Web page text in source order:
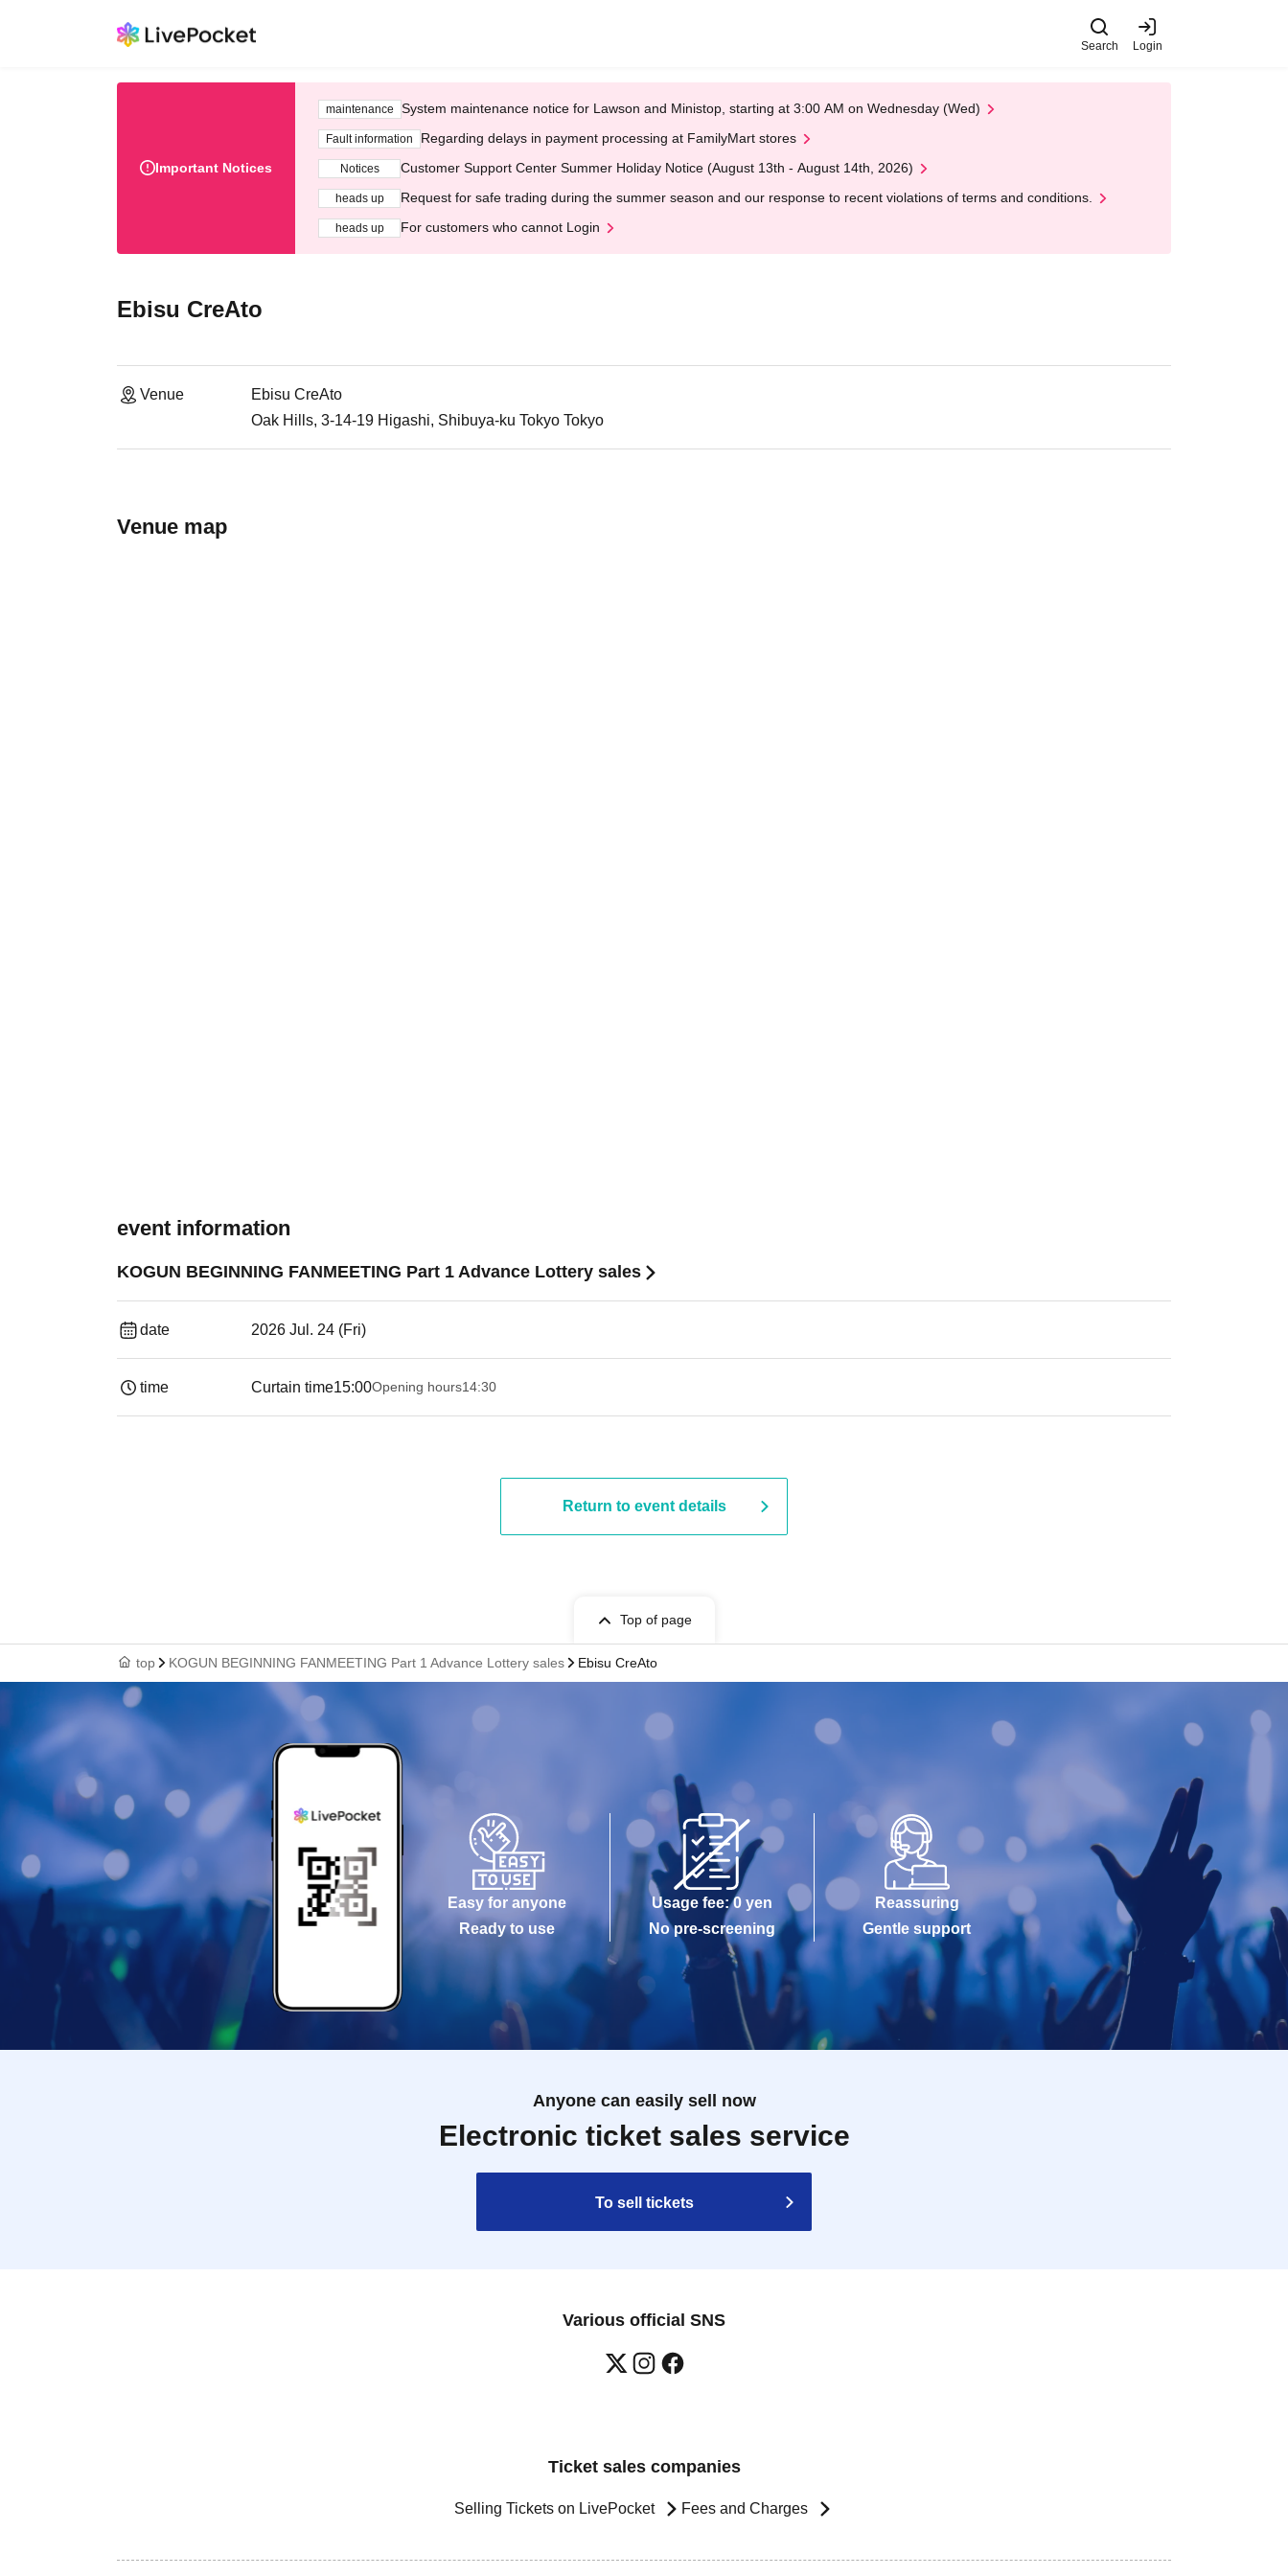
Search Login
Important Notices
maintenance System maintenance notice for Lawson and Ministop, starting at 3:00 AM on Wednesday (Wed)
Fault information Regarding delays in payment processing at FamilyMart stores
Notices Customer Support Center Summer Holiday Notice (August 13th - August 14th, 2026)
heads up Request for safe trading during the summer season and our response to recent violations of terms and conditions.
heads up For customers who cannot Login
Ebisu CreAto
Venue
Ebisu CreAto
Oak Hills, 3-14-19 Higashi, Shibuya-ku Tokyo Tokyo
Venue map
event information
KOGUN BEGINNING FANMEETING Part 1 Advance Lottery sales
date 2026 Jul. 24 (Fri)
time Curtain time15:00Opening hours14:30
Return to event details
Top of page
top KOGUN BEGINNING FANMEETING Part 1 Advance Lottery sales Ebisu CreAto
Easy for anyone
Ready to use
Usage fee: 0 yen
No pre-screening
Reassuring
Gentle support
Anyone can easily sell now
Electronic ticket sales service
To sell tickets
Various official SNS
Ticket sales companies
Selling Tickets on LivePocket Fees and Charges